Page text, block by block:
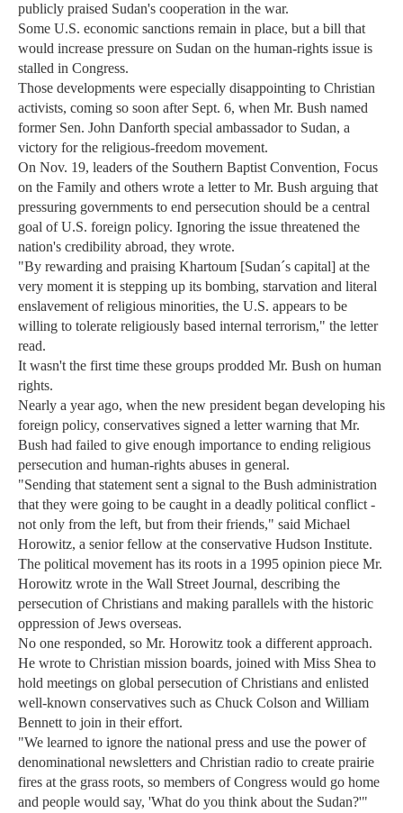
publicly praised Sudan's cooperation in the war.
Some U.S. economic sanctions remain in place, but a bill that
would increase pressure on Sudan on the human-rights issue is
stalled in Congress.
Those developments were especially disappointing to Christian
activists, coming so soon after Sept. 6, when Mr. Bush named
former Sen. John Danforth special ambassador to Sudan, a
victory for the religious-freedom movement.
On Nov. 19, leaders of the Southern Baptist Convention, Focus
on the Family and others wrote a letter to Mr. Bush arguing that
pressuring governments to end persecution should be a central
goal of U.S. foreign policy. Ignoring the issue threatened the
nation's credibility abroad, they wrote.
"By rewarding and praising Khartoum [Sudan´s capital] at the
very moment it is stepping up its bombing, starvation and literal
enslavement of religious minorities, the U.S. appears to be
willing to tolerate religiously based internal terrorism," the letter
read.
It wasn't the first time these groups prodded Mr. Bush on human
rights.
Nearly a year ago, when the new president began developing his
foreign policy, conservatives signed a letter warning that Mr.
Bush had failed to give enough importance to ending religious
persecution and human-rights abuses in general.
"Sending that statement sent a signal to the Bush administration
that they were going to be caught in a deadly political conflict -
not only from the left, but from their friends," said Michael
Horowitz, a senior fellow at the conservative Hudson Institute.
The political movement has its roots in a 1995 opinion piece Mr.
Horowitz wrote in the Wall Street Journal, describing the
persecution of Christians and making parallels with the historic
oppression of Jews overseas.
No one responded, so Mr. Horowitz took a different approach.
He wrote to Christian mission boards, joined with Miss Shea to
hold meetings on global persecution of Christians and enlisted
well-known conservatives such as Chuck Colson and William
Bennett to join in their effort.
"We learned to ignore the national press and use the power of
denominational newsletters and Christian radio to create prairie
fires at the grass roots, so members of Congress would go home
and people would say, 'What do you think about the Sudan?'"